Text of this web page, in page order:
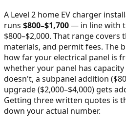
A Level 2 home EV charger
runs $800–$1,700— in line with
$800–$2,000. That range covers
materials, and permit fees. The
how far your electrical panel is
whether your panel has
doesn't, a subpanel addition
upgrade ($2,000–$4,000) gets
Getting three written quotes is
down your actual number.